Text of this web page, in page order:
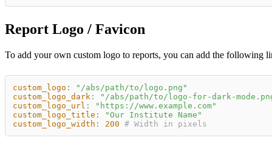
Report Logo / Favicon
To add your own custom logo to reports, you can add the following
custom_logo :
"/abs/path/to/logo.png"
custom_logo_dark :
"/abs/path/to/logo-for-dark-
custom_logo_url :
"https://www.example.com"
custom_logo_title :
"Our Institute Name"
custom_logo_width : 200 # Width in pixels